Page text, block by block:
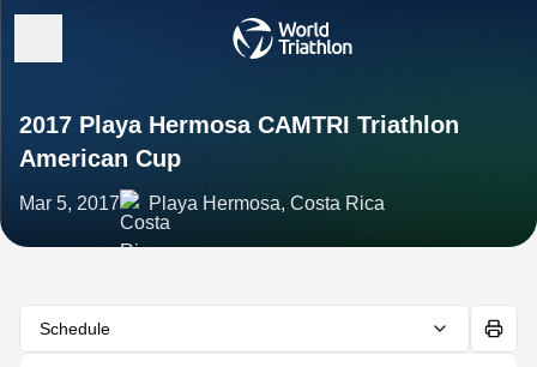
2017 Playa Hermosa CAMTRI Triathlon
American Cup
Mar 5, 2017 Playa Hermosa, Costa Rica
Schedule